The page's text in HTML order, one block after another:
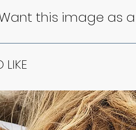
this image as
LIKE